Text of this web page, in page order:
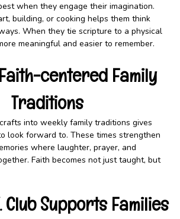
when they engage their imagination.
building, or cooking helps them think
When they tie scripture to a physical
meaningful and easier to remember.
centered Family
Traditions
into weekly family traditions gives
look forward to. These times strengthen
where laughter, prayer, and
Faith becomes not just taught, but
Club Supports Families